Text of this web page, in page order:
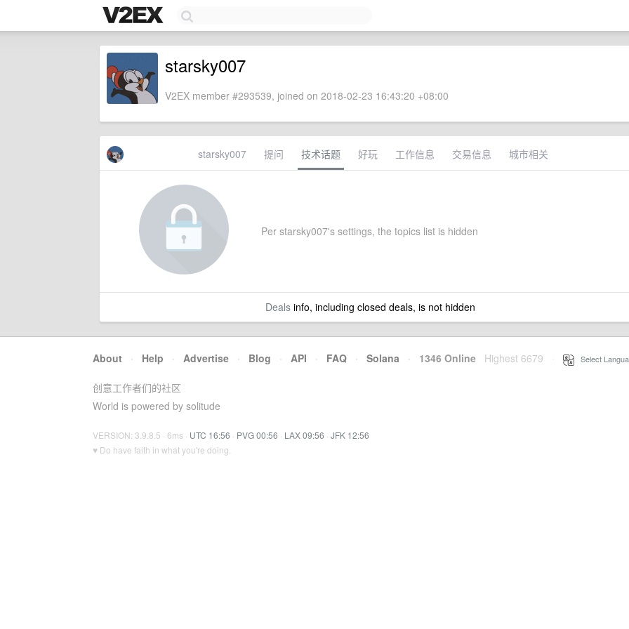
starsky007
V2EX member #293539, joined on 2018-02-23 16:43:20 +08:00
starsky007 提问 技术话题 好玩 工作信息 交易信息 城市相关
Per starsky007's settings, the topics list is hidden
Dealsinfo, including closed deals, is not hidden
About · Help · Advertise · Blog · API · FAQ · Solana · 1346 Online Highest 6679 Select
创意工作者们的社区
World is powered by solitude
VERSION: 3.9.8.5 · 6ms · UTC 16:56 · PVG 00:56 · LAX 09:56 · JFK 12:56
♥ Do have faith in what you're doing.